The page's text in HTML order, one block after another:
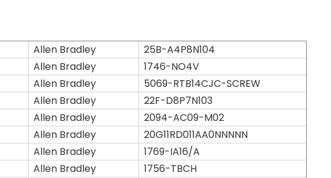
Allen Bradley
25B-A4P8N104
Allen Bradley
1746-NO4V
Allen Bradley
5069-RTB14CJC-SCREW
Allen Bradley
22F-D8P7N103
Allen Bradley
2094-AC09-M02
Allen Bradley
20G11RD011AA0NNNNN
Allen Bradley
1769-IA16/A
Allen Bradley
1756-TBCH